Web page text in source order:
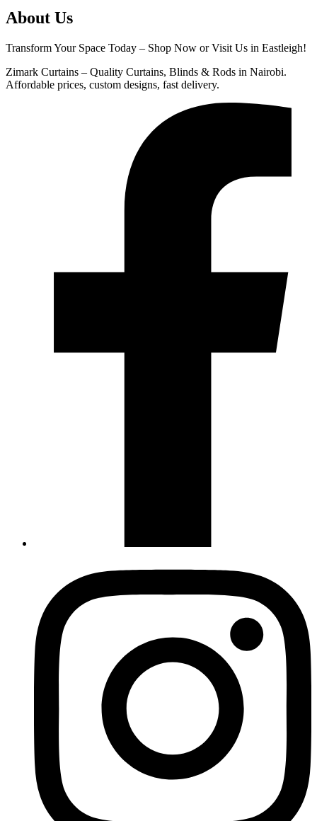
About Us
Transform Your Space Today – Shop Now or Visit Us in Eastleigh!
Zimark Curtains – Quality Curtains, Blinds & Rods in Nairobi.
Affordable prices, custom designs, fast delivery.